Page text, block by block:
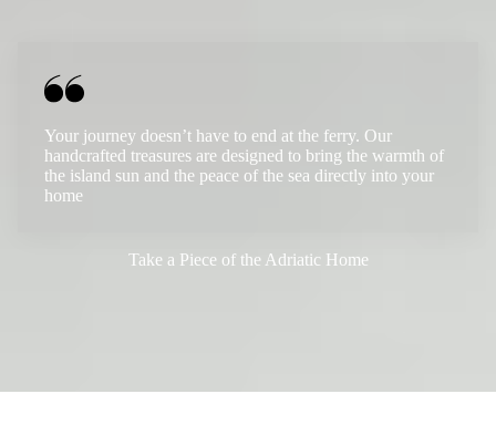
Your journey doesn’t have to end at the ferry. Our
handcrafted treasures are designed to bring the warmth of
the island sun and the peace of the sea directly into your
home
Take a Piece of the Adriatic Home